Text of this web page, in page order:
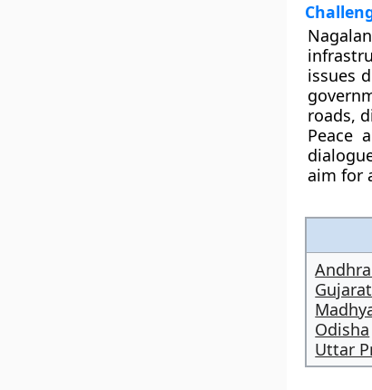
issues
roads,
Peace
aim for
Gujarat
Odisha
Uttar